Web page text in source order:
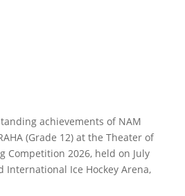
achievements of NAM
(Grade 12) at the Theater of
Competition 2026, held on July
International Ice Hockey Arena,